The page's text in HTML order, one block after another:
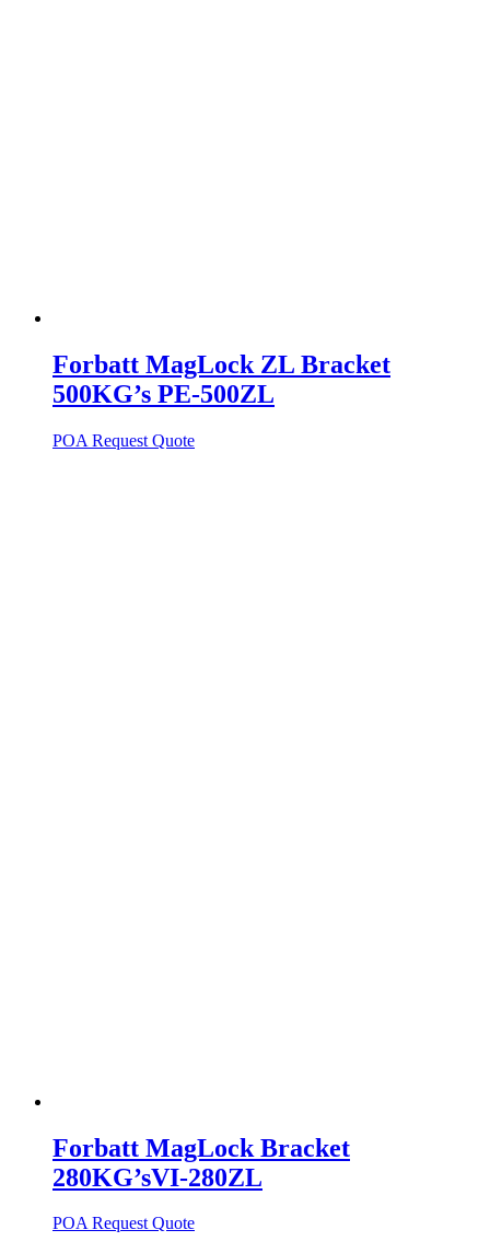
Forbatt MagLock ZL Bracket
500KG’s PE-500ZL
POA Request Quote
Forbatt MagLock Bracket
280KG’sVI-280ZL
POA Request Quote